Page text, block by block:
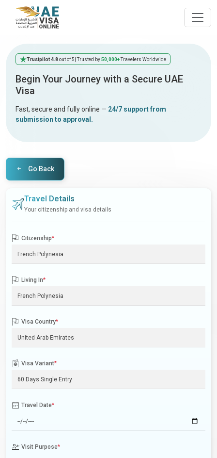
Trustpilot 4.8 out of 5 | Trusted by50,000+Travelers Worldwide
Begin Your Journey with a Secure UAE
Visa
Fast, secure and fully online — 24/7 support from
submission to approval.
Go Back
Travel Details
Your citizenship and visa details
Citizenship*
Living In*
Visa Country*
Visa Variant*
Travel Date*
Visit Purpose*